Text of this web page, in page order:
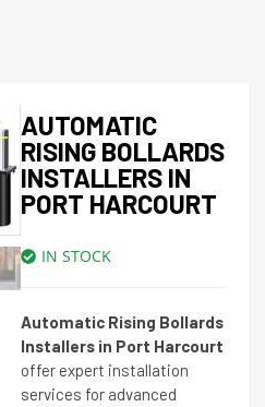
AUTOMATIC
RISING BOLLARDS
INSTALLERS IN
PORT HARCOURT
IN STOCK
Automatic Rising Bollards
Installers in Port Harcourt
offer expert installation
services for advanced